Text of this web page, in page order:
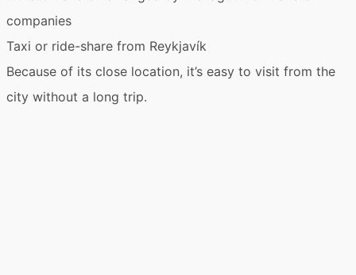
companies
Taxi or ride-share from Reykjavík
Because of its close location, it’s easy to visit from the
city without a long trip.